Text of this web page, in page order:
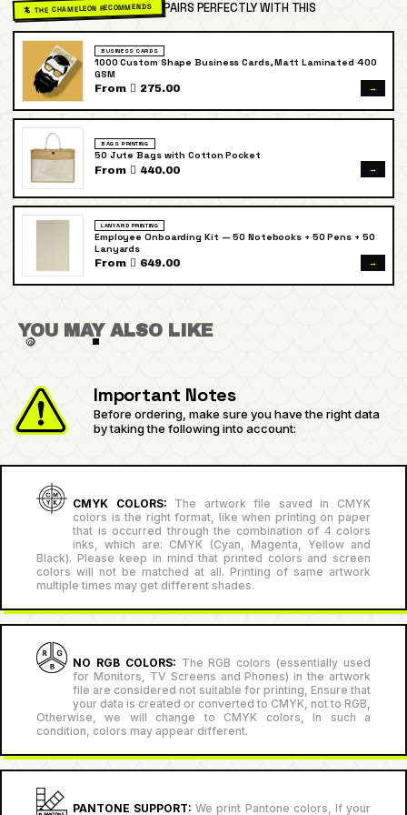
🦎 THE CHAMELEON RECOMMENDS PAIRS PERFECTLY WITH THIS
BUSINESS CARDS
1000 Custom Shape Business Cards, Matt Laminated 400
GSM
From  275.00 →
BAGS PRINTING
50 Jute Bags with Cotton Pocket
From  440.00 →
LANYARD PRINTING
Employee Onboarding Kit — 50 Notebooks + 50 Pens + 50
Lanyards
From  649.00 →
YOU MAY ALSO LIKE
Important Notes
Before ordering, make sure you have the right data
by taking the following into account:
CMYK COLORS: The artwork file saved in CMYK
colors is the right format, like when printing on paper
that is occurred through the combination of 4 colors
inks, which are: CMYK (Cyan, Magenta, Yellow and
Black). Please keep in mind that printed colors and screen
colors will not be matched at all. Printing of same artwork
multiple times may get different shades.
NO RGB COLORS: The RGB colors (essentially used
for Monitors, TV Screens and Phones) in the artwork
file are considered not suitable for printing, Ensure that
your data is created or converted to CMYK, not to RGB,
Otherwise, we will change to CMYK colors, In such a
condition, colors may appear different.
PANTONE SUPPORT:We print Pantone colors, If your